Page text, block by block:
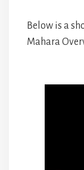
Below is a
Mahara